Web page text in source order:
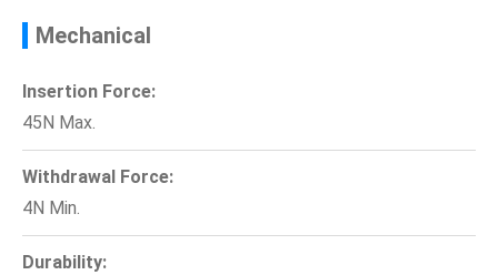
Mechanical
Insertion Force:
45N Max.
Withdrawal Force:
4N Min.
Durability: